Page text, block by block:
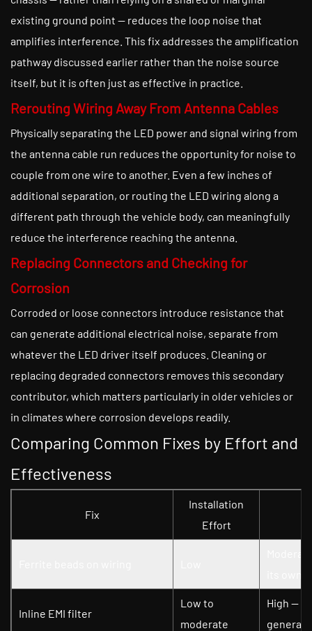
existing ground point — reduces the loop noise that
amplifies interference. This fix addresses the amplification
pathway discussed earlier rather than the noise source
itself, but it is often just as effective in practice.
Rerouting Wiring Away From Antenna Cables
Physically separating the LED power and signal wiring from
the antenna cable run reduces the opportunity for noise to
couple from one wire to another. Even a few inches of
additional separation, or routing the LED wiring along a
different path through the vehicle body, can meaningfully
reduce the interference reaching the antenna.
Replacing Connectors and Checking for
Corrosion
Corroded or loose connectors introduce resistance that
can generate additional electrical noise, separate from
whatever the LED driver itself produces. Cleaning or
replacing degraded connectors removes this secondary
contributor, which matters particularly in older vehicles or
in climates where corrosion develops readily.
Comparing Common Fixes by Effort and
Effectiveness
Fix
Installation
Effort
Inline EMI filter
Low to
moderate
High —